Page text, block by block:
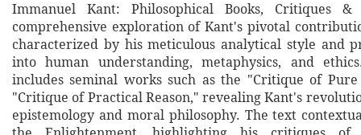
Immanuel Kant: Philosophical Books, Critiques
comprehensive exploration of Kant's pivotal
characterized by his meticulous analytical style and
into human understanding, metaphysics, and
includes seminal works such as the "Critique of Pure
"Critique of Practical Reason," revealing Kant's
epistemology and moral philosophy. The text